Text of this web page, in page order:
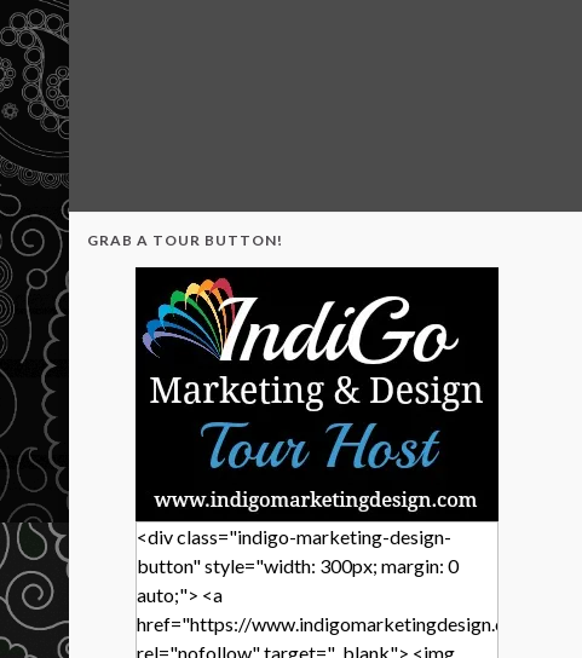
GRAB A TOUR BUTTON!
<div class="indigo-marketing-design-
button" style="width: 300px; margin: 0
auto;"> <a
href="https://www.indigomarketingdesign.com/"
rel="nofollow" target="_blank"> <img